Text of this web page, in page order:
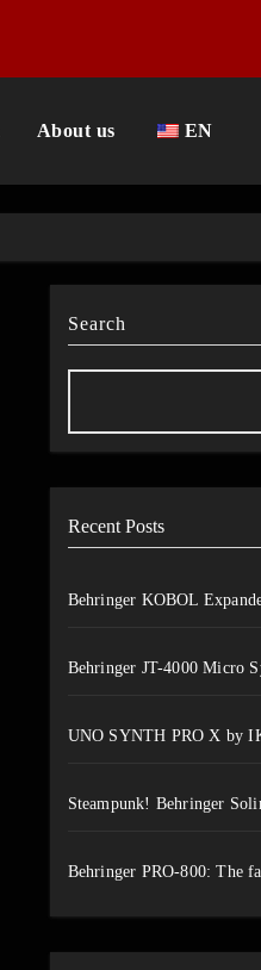
About us EN
Search
Recent Posts
Behringer KOBOL
Behringer JT-4000 Micro
UNO SYNTH PRO X by
Steampunk! Behringer
Behringer PRO-800: The